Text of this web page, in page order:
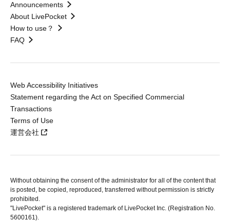
Announcements
About LivePocket
How to use？
FAQ
Web Accessibility Initiatives
Statement regarding the Act on Specified Commercial
Transactions
Terms of Use
運営会社
Without obtaining the consent of the administrator for all of the content that
is posted, be copied, reproduced, transferred without permission is strictly
prohibited.
"LivePocket" is a registered trademark of LivePocket Inc. (Registration No.
5600161).